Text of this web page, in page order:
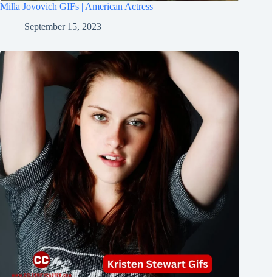
Milla Jovovich GIFs | American Actress
September 15, 2023